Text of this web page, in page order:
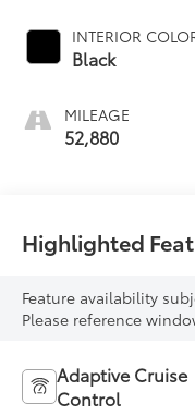
INTERIOR
Black
MILEAGE
52,880
Highlighted
Feature availability
Please reference
Adaptive Cruise
Control